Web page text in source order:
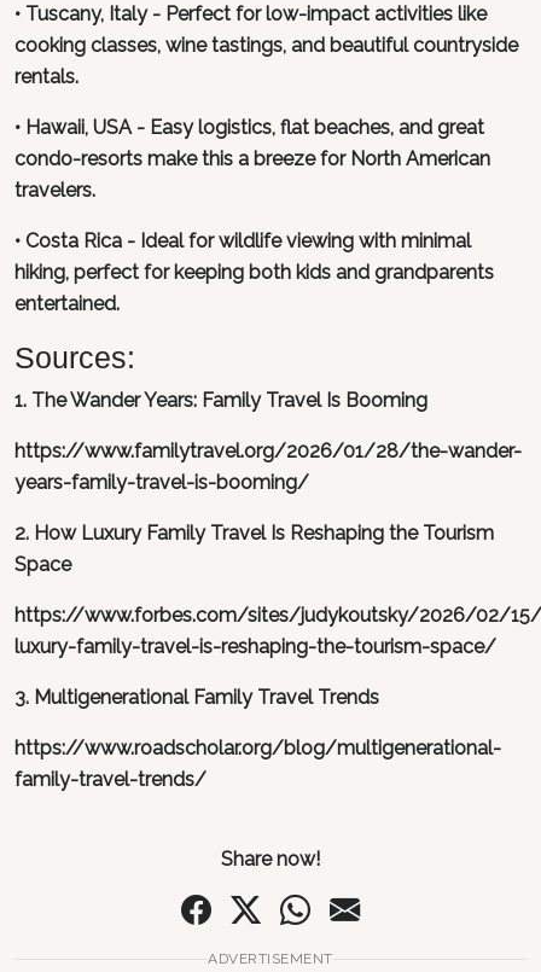
• Tuscany, Italy - Perfect for low-impact activities like
cooking classes, wine tastings, and beautiful countryside
rentals.
• Hawaii, USA - Easy logistics, flat beaches, and great
condo-resorts make this a breeze for North American
travelers.
• Costa Rica - Ideal for wildlife viewing with minimal
hiking, perfect for keeping both kids and grandparents
entertained.
Sources:
1. The Wander Years: Family Travel Is Booming
https://www.familytravel.org/2026/01/28/the-wander-
years-family-travel-is-booming/
2. How Luxury Family Travel Is Reshaping the Tourism
Space
https://www.forbes.com/sites/judykoutsky/2026/02/
luxury-family-travel-is-reshaping-the-tourism-space/
3. Multigenerational Family Travel Trends
https://www.roadscholar.org/blog/multigenerational-
family-travel-trends/
Share now!
ADVERTISEMENT